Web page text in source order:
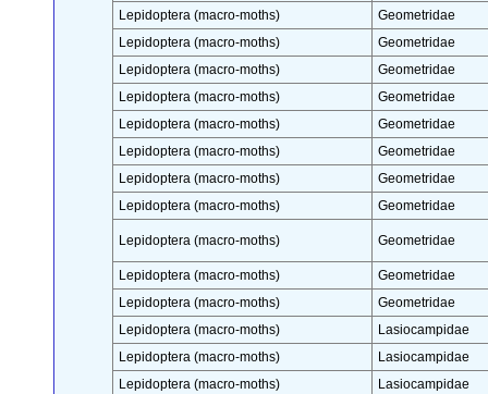
Lepidoptera (macro-moths)
Geometridae
Lepidoptera (macro-moths)
Geometridae
Lepidoptera (macro-moths)
Geometridae
Lepidoptera (macro-moths)
Geometridae
Lepidoptera (macro-moths)
Geometridae
Lepidoptera (macro-moths)
Geometridae
Lepidoptera (macro-moths)
Geometridae
Lepidoptera (macro-moths)
Geometridae
Lepidoptera (macro-moths) Geometridae
Lepidoptera (macro-moths)
Geometridae
Lepidoptera (macro-moths)
Geometridae
Lepidoptera (macro-moths)
Lasiocampidae
Lepidoptera (macro-moths)
Lasiocampidae
Lepidoptera (macro-moths)
Lasiocampidae